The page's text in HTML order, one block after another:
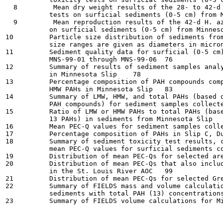
8         Mean dry weight results of the 28- to 42-
tests on surficial sediments (0-5 cm) from
9         Mean reproduction results of the 42-d H.
on surficial sediments (0-5 cm) from
10         Particle size distribution of sediments
size ranges are given as diameters in microns
11         Sediment quality data for surficial (0-5 cm)
           MNS-99-01 through MNS-99-06	76
12         Summary of results of sediment samples
           in Minnesota Slip	78
13         Percentage composition of PAH compounds
           HMW PAHs in Minnesota Slip	83
14         Summary of LMW, HMW, and total PAHs
PAH compounds) for sediment samples
15         Ratio of LMW or HMW PAHs to total PAHs
           13 PAHs) in sediments from Minnesota Slip	90
16         Mean PEC-Q values for sediment samples
17         Percentage composition of PAHs in Slip C,
18         Summary of sediment toxicity test results,
mean PEC-Q values for surficial sediments
19         Distribution of mean PEC-Qs for selected
20         Distribution of mean PEC-Qs that also
           in the St. Louis River AOC	99
21         Distribution of mean PEC-Qs for selected Great
22         Summary of FIELDS mass and volume
sediments with total PAH (13) concentrations
23         Summary of FIELDS volume calculations for